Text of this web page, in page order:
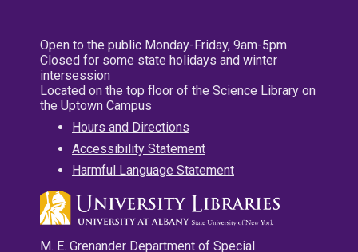
Open to the public Monday-Friday, 9am-5pm
Closed for some state holidays and winter
intersession
Located on the top floor of the Science Library on
the Uptown Campus
Hours and Directions
Accessibility Statement
Harmful Language Statement
M. E. Grenander Department of Special